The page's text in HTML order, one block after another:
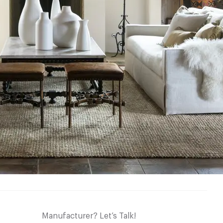
Manufacturer? Let’s Talk!